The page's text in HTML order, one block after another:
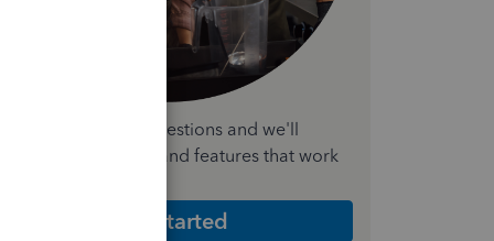
a few quick questions and we'll
the plan and features that work
Get Started